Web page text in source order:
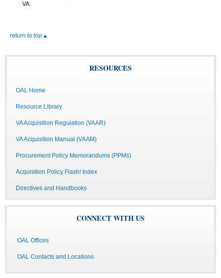
VA.
return to top
RESOURCES
OAL Home
Resource Library
VA Acquisition Regulation (VAAR)
VA Acquisition Manual (VAAM)
Procurement Policy Memorandums (PPMs)
Acquisition Policy Flash! Index
Directives and Handbooks
CONNECT WITH US
OAL Offices
OAL Contacts and Locations